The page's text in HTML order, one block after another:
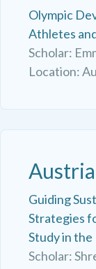
Olympic
Athletes
Scholar:
Location:
Austria
Guiding
Strategies
Study in
Scholar: